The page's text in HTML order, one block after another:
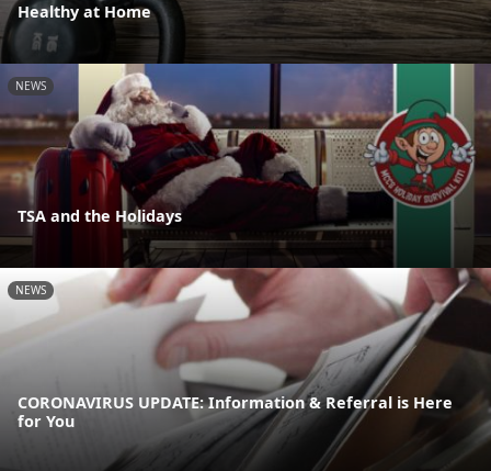
Healthy at Home
NEWS
TSA and the Holidays
NEWS
CORONAVIRUS UPDATE: Information & Referral is Here
for You